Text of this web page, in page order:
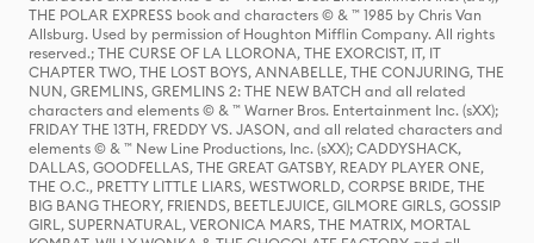
THE POLAR EXPRESS book and characters © & ™ 1985 by Chris Van
Allsburg. Used by permission of Houghton Mifflin Company. All rights
reserved.; THE CURSE OF LA LLORONA, THE EXORCIST, IT, IT
CHAPTER TWO, THE LOST BOYS, ANNABELLE, THE CONJURING, THE
NUN, GREMLINS, GREMLINS 2: THE NEW BATCH and all related
characters and elements © & ™ Warner Bros. Entertainment Inc. (sXX);
FRIDAY THE 13TH, FREDDY VS. JASON, and all related characters and
elements © & ™ New Line Productions, Inc. (sXX); CADDYSHACK,
DALLAS, GOODFELLAS, THE GREAT GATSBY, READY PLAYER ONE,
THE O.C., PRETTY LITTLE LIARS, WESTWORLD, CORPSE BRIDE, THE
BIG BANG THEORY, FRIENDS, BEETLEJUICE, GILMORE GIRLS, GOSSIP
GIRL, SUPERNATURAL, VERONICA MARS, THE MATRIX, MORTAL